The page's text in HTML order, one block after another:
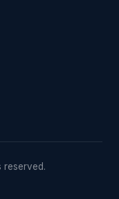
reserved.